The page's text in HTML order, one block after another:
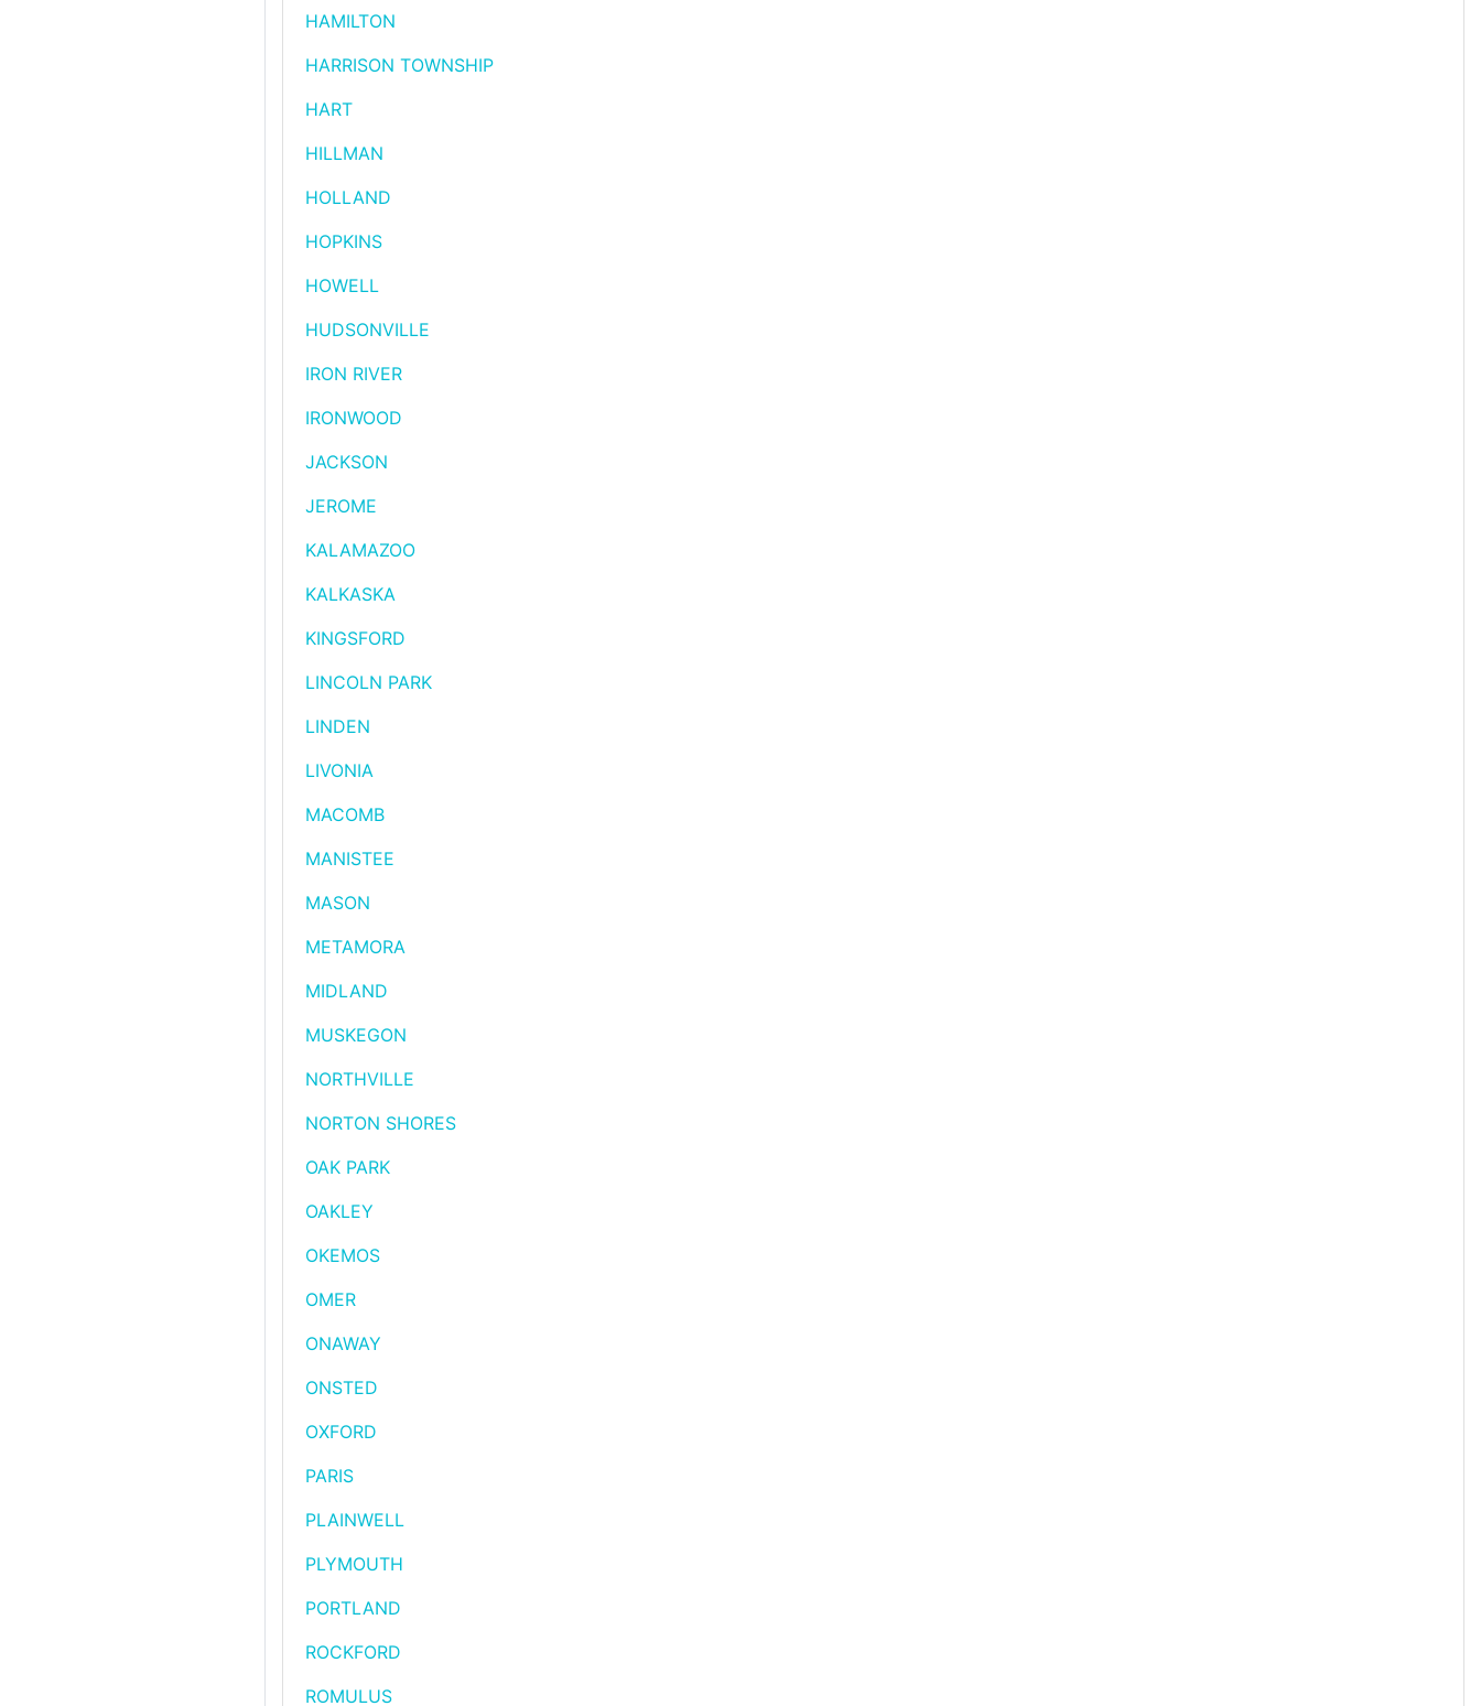
HAMILTON
HARRISON TOWNSHIP
HART
HILLMAN
HOLLAND
HOPKINS
HOWELL
HUDSONVILLE
IRON RIVER
IRONWOOD
JACKSON
JEROME
KALAMAZOO
KALKASKA
KINGSFORD
LINCOLN PARK
LINDEN
LIVONIA
MACOMB
MANISTEE
MASON
METAMORA
MIDLAND
MUSKEGON
NORTHVILLE
NORTON SHORES
OAK PARK
OAKLEY
OKEMOS
OMER
ONAWAY
ONSTED
OXFORD
PARIS
PLAINWELL
PLYMOUTH
PORTLAND
ROCKFORD
ROMULUS